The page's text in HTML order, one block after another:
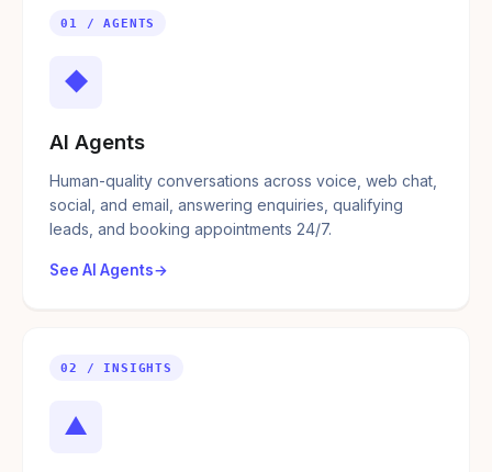
01 / AGENTS
◆
AI Agents
Human-quality conversations across voice, web chat,
social, and email, answering enquiries, qualifying
leads, and booking appointments 24/7.
See AI Agents
02 / INSIGHTS
▲